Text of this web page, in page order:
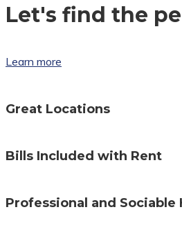
Let's find the
Learn more
Great Locations
Bills Included with Rent
Professional and Sociable